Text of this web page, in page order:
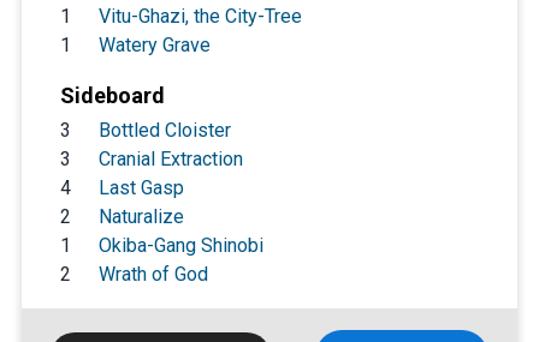
1
Vitu-Ghazi, the City-Tree
1
Watery Grave
Sideboard
3
Bottled Cloister
3
Cranial Extraction
4
Last Gasp
2
Naturalize
1
Okiba-Gang Shinobi
2
Wrath of God